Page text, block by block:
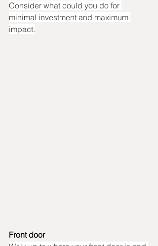
Consider what could you do for
minimal investment and maximum
impact.
Front door